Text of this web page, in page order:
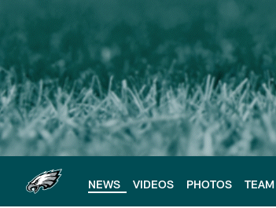
main
content
NEWS VIDEOS PHOTOS TEAM